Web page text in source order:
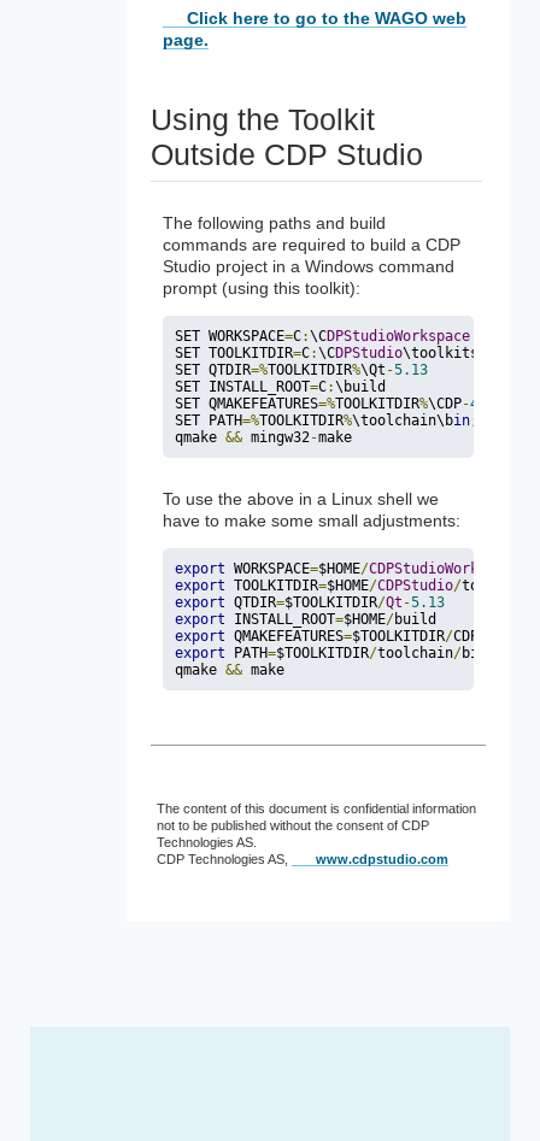
Click here to go to the WAGO web
page.
Using the Toolkit
Outside CDP Studio
The following paths and build
commands are required to build a CDP
Studio project in a Windows command
prompt (using this toolkit):
SET WORKSPACE=C:\CDPStudioWorkspace
SET TOOLKITDIR=C:\CDPStudio
SET QTDIR=%TOOLKITDIR%\Qt -5.13
SET INSTALL_ROOT=C:\build
SET QMAKEFEATURES=%TOOLKITDIR%\CDP-4.12
SET PATH=%TOOLKITDIR%\toolchain\bin;
qmake && mingw32-make
To use the above in a Linux shell we
have to make some small adjustments:
export WORKSPACE=$HOME/CDPStudioWorkspace
export TOOLKITDIR=$HOME/CDPStudio/toolkits
export QTDIR=$TOOLKITDIR/Qt -5.13
export INSTALL_ROOT=$HOME/
export QMAKEFEATURES=$TOOLKITDIR/CDP
export PATH=$TOOLKITDIR/toolchain/bin
qmake && make
The content of this document is confidential information
not to be published without the consent of CDP
Technologies AS.
CDP Technologies AS,
www.cdpstudio.com